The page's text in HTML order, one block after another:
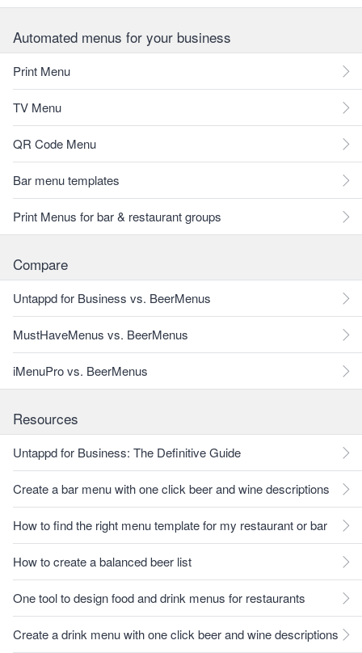
Automated menus for your business
Print Menu
TV Menu
QR Code Menu
Bar menu templates
Print Menus for bar & restaurant groups
Compare
Untappd for Business vs. BeerMenus
MustHaveMenus vs. BeerMenus
iMenuPro vs. BeerMenus
Resources
Untappd for Business: The Definitive Guide
Create a bar menu with one click beer and wine descriptions
How to find the right menu template for my restaurant or bar
How to create a balanced beer list
One tool to design food and drink menus for restaurants
Create a drink menu with one click beer and wine descriptions